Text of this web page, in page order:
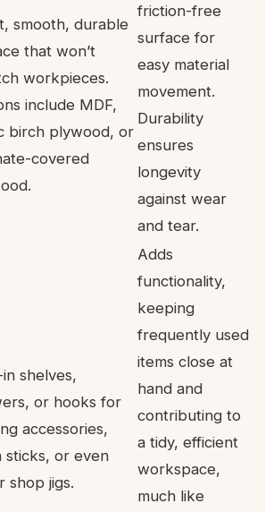
smooth, durable
that won’t
workpieces.
include MDF,
birch plywood, or
covered
friction-free
surface for
easy material
movement.
Durability
ensures
longevity
against wear
and tear.
shelves,
or hooks for
accessories,
sticks, or even
shop jigs.
Adds
functionality,
keeping
frequently used
items close at
hand and
contributing to
a tidy, efficient
workspace,
much like